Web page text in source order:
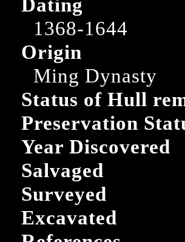
Dating
1368-1644
Origin
Ming Dynasty
Status of Hull
Preservation
Year Discovered
Salvaged
Surveyed
Excavated